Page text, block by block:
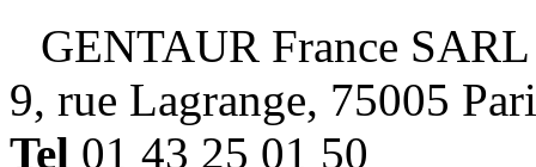
GENTAUR France SARL
9, rue Lagrange, 75005
Tel 01 43 25 01 50